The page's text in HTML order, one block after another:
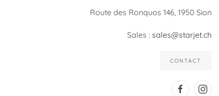
Route des Ronquos 146, 1950 Sion
Sales : sales@starjet.ch
CONTACT